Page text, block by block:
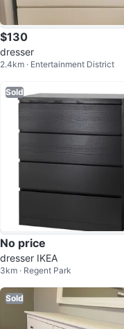
$130
dresser
2.4km · Entertainment District
Sold
No price
dresser IKEA
3km · Regent Park
Sold